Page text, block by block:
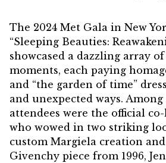
The 2024 Met Gala in New
“Sleeping Beauties:
showcased a dazzling array
moments, each paying
and “the garden of time”
and unexpected ways.
attendees were the official co-
who wowed in two striking
custom Margiela creation
Givenchy piece from 1996,